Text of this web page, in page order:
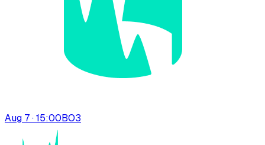
Aug 7 · 15:00BO3